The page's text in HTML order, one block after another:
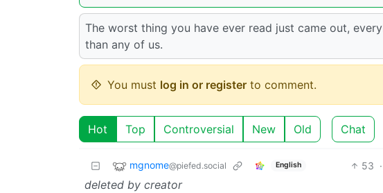
The worst thing you have ever read just came out,
than any of us.
You must log in or register to comment.
Hot Top Controversial New Old Chat
mgnome@piefed.social English 53 ·
deleted by creator